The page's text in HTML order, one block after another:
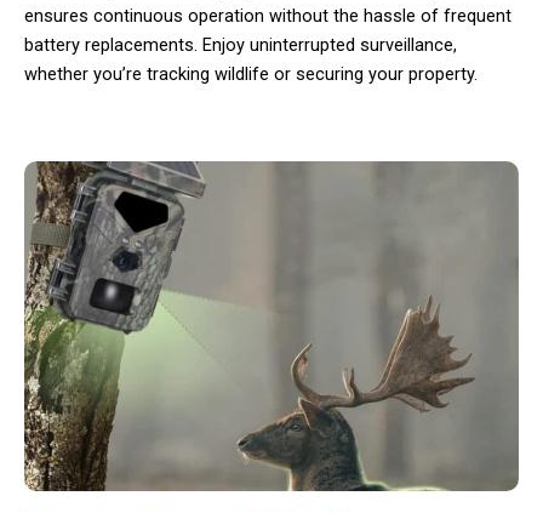
ensures continuous operation without the hassle of frequent
battery replacements. Enjoy uninterrupted surveillance,
whether you’re tracking wildlife or securing your property.